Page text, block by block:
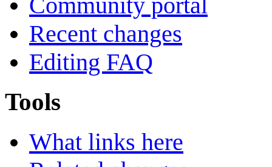
Recent changes
Editing FAQ
Tools
What links here